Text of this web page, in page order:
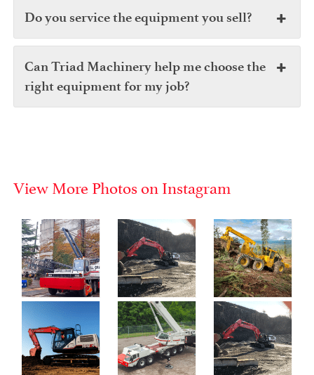
Do you service the equipment you sell?
Can Triad Machinery help me choose the
right equipment for my job?
View More Photos on Instagram